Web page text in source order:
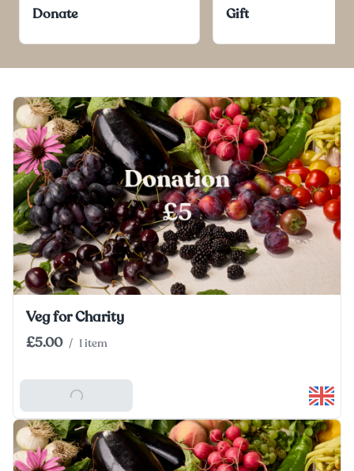
Donate Gift
Veg for Charity
£5.00 / 1 item
Add To Basket